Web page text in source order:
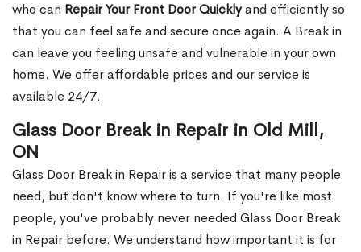
who can Repair Your Front Door Quicklyand efficiently so
that you can feel safe and secure once again. A Break in
can leave you feeling unsafe and vulnerable in your own
home. We offer affordable prices and our service is
available 24/7.
Glass Door Break in Repair in Old Mill,
ON
Glass Door Break in Repair is a service that many people
need, but don't know where to turn. If you're like most
people, you've probably never needed Glass Door Break
in Repair before. We understand how important it is for